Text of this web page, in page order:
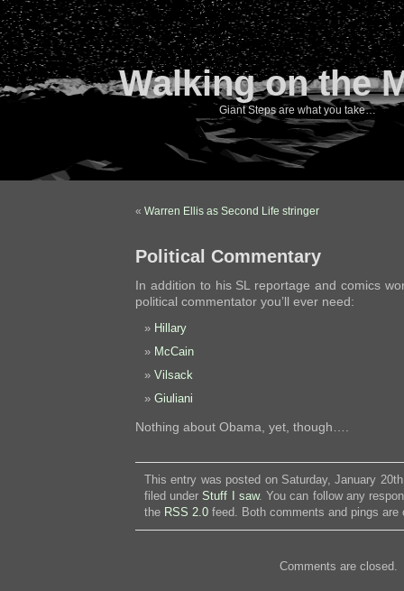
Walking on the
Giant Steps are what you take…
« Warren Ellis as Second Life stringer
Political Commentary
In addition to his SL reportage and comics
political commentator you’ll ever need:
Hillary
McCain
Vilsack
Giuliani
Nothing about Obama, yet, though….
This entry was posted on Saturday, January
filed underStuff I saw. You can follow any
the RSS 2.0 feed. Both comments and pings are
Comments are closed.